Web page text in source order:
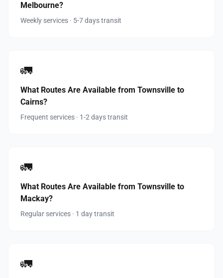
Melbourne?
Weekly services · 5-7 days transit
🚛
What Routes Are Available from Townsville to
Cairns?
Frequent services · 1-2 days transit
🚛
What Routes Are Available from Townsville to
Mackay?
Regular services · 1 day transit
🚛